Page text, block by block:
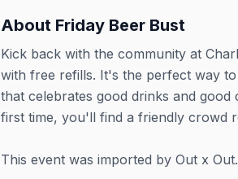
About Friday Beer Bust
Kick back with the community at
with free refills. It's the perfect way
that celebrates good drinks and
first time, you'll find a friendly crowd
This event was imported by Out x